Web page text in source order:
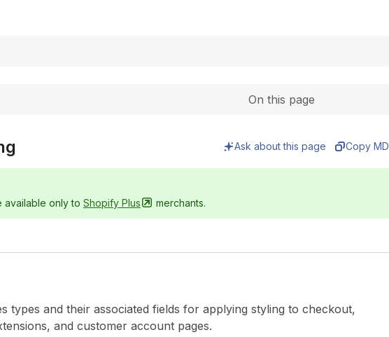
On this page
Ask about this page Copy MD
available only to Shopify Plus merchants.
types and their associated fields for applying styling to checkout,
and customer account pages.